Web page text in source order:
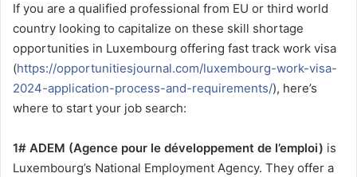
If you are a qualified professional from EU or third world
country looking to capitalize on these skill shortage
opportunities in Luxembourg offering fast track work visa
(https://opportunitiesjournal.com/luxembourg-work-visa-
2024-application-process-and-requirements/), here’s
where to start your job search:
1# ADEM (Agence pour le développement de l’emploi) is
Luxembourg’s National Employment Agency. They offer a